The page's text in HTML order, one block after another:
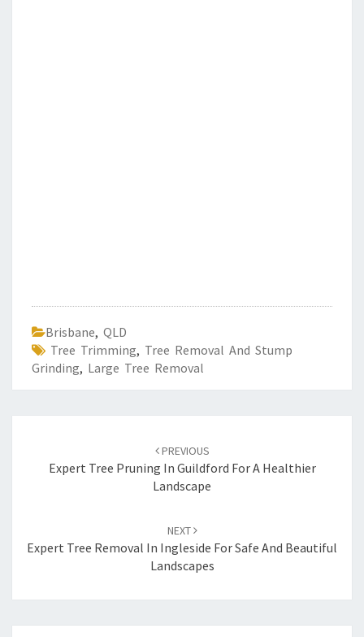
Brisbane, QLD
Tree Trimming, Tree Removal And Stump
Grinding, Large Tree Removal
navigation
PREVIOUS
Expert Tree Pruning In Guildford For A Healthier
Landscape
NEXT
Expert Tree Removal In Ingleside For Safe And Beautiful
Landscapes